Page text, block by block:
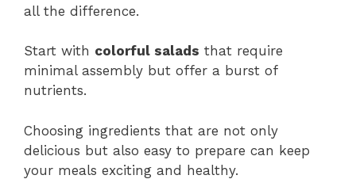
all the difference.
Start with colorful salads that require
minimal assembly but offer a burst of
nutrients.
Choosing ingredients that are not only
delicious but also easy to prepare can keep
your meals exciting and healthy.